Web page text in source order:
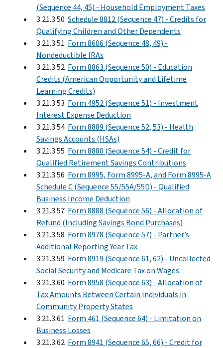
(Sequence 44, 45) - Household Employment Taxes
3.21.3.50 Schedule 8812 (Sequence 47) - Credits for
Qualifying Children and Other Dependents
3.21.3.51 Form 8606 (Sequence 48, 49) -
Nondeductible IRAs
3.21.3.52 Form 8863 (Sequence 50) - Education
Credits (American Opportunity and Lifetime
Learning Credits)
3.21.3.53 Form 4952 (Sequence 51) - Investment
Interest Expense Deduction
3.21.3.54 Form 8889 (Sequence 52, 53) - Health
Savings Accounts (HSAs)
3.21.3.55 Form 8880 (Sequence 54) - Credit for
Qualified Retirement Savings Contributions
3.21.3.56 Form 8995, Form 8995-A, and Form 8995-A
Schedule C (Sequence 55/55A/55D) - Qualified
Business Income Deduction
3.21.3.57 Form 8888 (Sequence 56) - Allocation of
Refund (Including Savings Bond Purchases)
3.21.3.58 Form 8978 (Sequence 57) - Partner’s
Additional Reporting Year Tax
3.21.3.59 Form 8919 (Sequence 61, 62) - Uncollected
Social Security and Medicare Tax on Wages
3.21.3.60 Form 8958 (Sequence 63) - Allocation of
Tax Amounts Between Certain Individuals in
Community Property States
3.21.3.61 Form 461 (Sequence 64) - Limitation on
Business Losses
3.21.3.62 Form 8941 (Sequence 65, 66) - Credit for